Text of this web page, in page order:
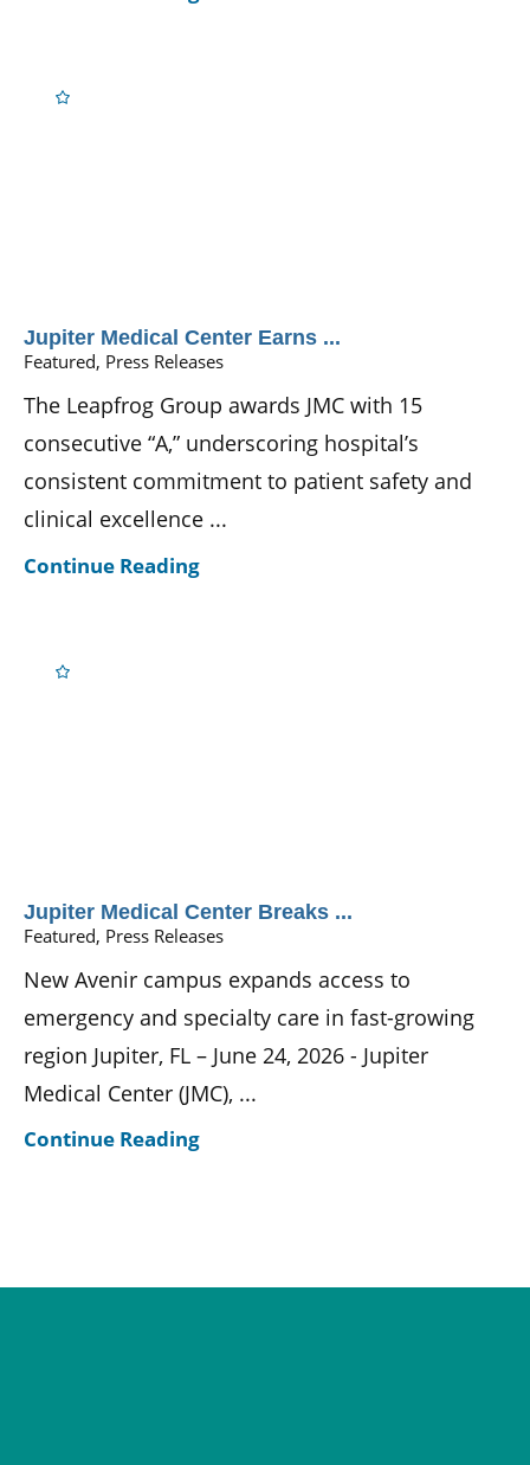
Jupiter Medical Center Earns ...
Featured, Press Releases
The Leapfrog Group awards JMC with 15
consecutive “A,” underscoring hospital’s
consistent commitment to patient safety and
clinical excellence ...
Continue Reading
Jupiter Medical Center Breaks ...
Featured, Press Releases
New Avenir campus expands access to
emergency and specialty care in fast-growing
region Jupiter, FL – June 24, 2026 - Jupiter
Medical Center (JMC), ...
Continue Reading